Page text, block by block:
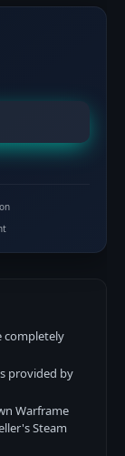
completely
provided by
Warframe
Steam